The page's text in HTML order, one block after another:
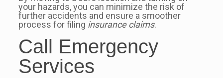
your hazards, you can minimize the risk of
further accidents and ensure a smoother
process for filing insurance claims.
Call Emergency
Services